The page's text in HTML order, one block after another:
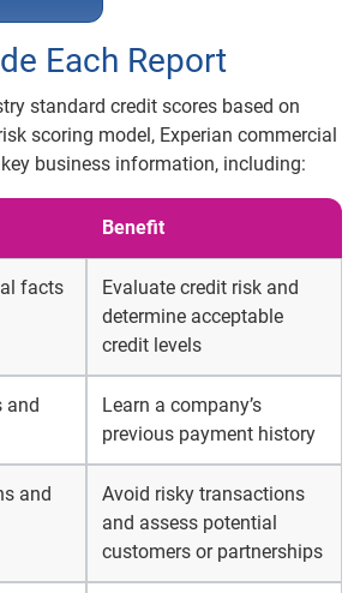
Each Report
standard credit scores based on
scoring model, Experian commercial
business information, including:
Benefit
facts
Evaluate credit risk and
determine acceptable
credit levels
and
Learn a company’s
previous payment history
and
Avoid risky transactions
and assess potential
customers or partnerships